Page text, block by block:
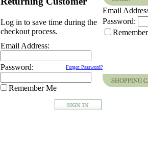
Log in to save time during the
checkout process.
Email Address:
Password: Forgot Password?
Remember Me
Email
Password: